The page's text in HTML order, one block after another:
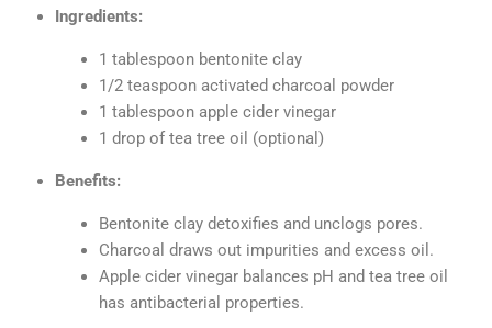
Ingredients:
1 tablespoon bentonite clay
1/2 teaspoon activated charcoal powder
1 tablespoon apple cider vinegar
1 drop of tea tree oil (optional)
Benefits:
Bentonite clay detoxifies and unclogs pores.
Charcoal draws out impurities and excess oil.
Apple cider vinegar balances pH and tea tree oil
has antibacterial properties.